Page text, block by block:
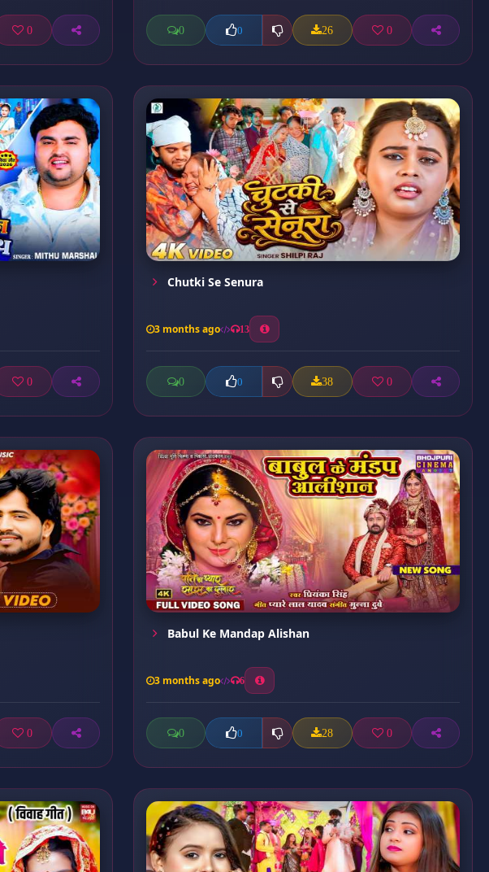
0 0 0 26 0
0
Chutki Se Senura
3 months ago 13
0 0 38 0
0
Babul Ke Mandap Alishan
3 months ago 6
0 0 28 0